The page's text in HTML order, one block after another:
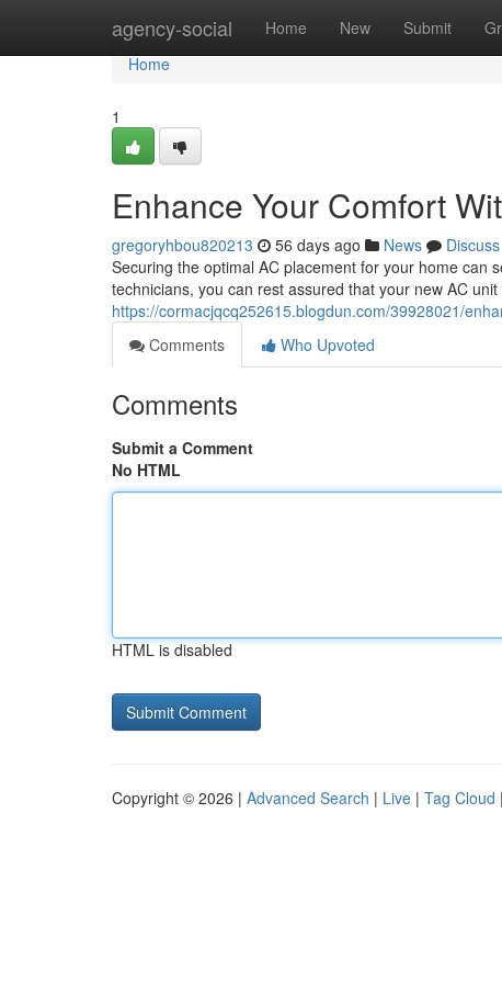
agency-social Home New Submit
Home
Home
1
Enhance Your Comfort
gregoryhbou820213 56 days ago News
Discuss
Securing the optimal AC placement for your home can
technicians, you can rest assured that your new AC
https://cormacjqcq252615.blogdun.com/39928021/
Comments
Who Upvoted
Comments
Submit a Comment
No HTML
HTML is disabled
Copyright © 2026 | Advanced Search | Live | Tag Cloud |